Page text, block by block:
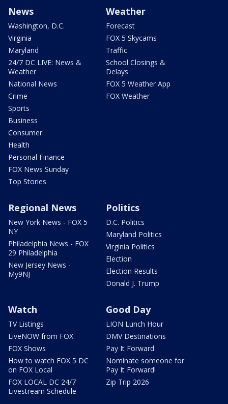
News
Washington, D.C.
Virginia
Maryland
24/7 DC LIVE: News &
Weather
National News
Crime
Sports
Business
Consumer
Health
Personal Finance
FOX News Sunday
Top Stories
Weather
Forecast
FOX 5 Skycams
Traffic
School Closings &
Delays
FOX 5 Weather App
FOX Weather
Regional News
New York News - FOX 5
NY
Philadelphia News - FOX
29 Philadelphia
New Jersey News -
My9NJ
Politics
D.C. Politics
Maryland Politics
Virginia Politics
Election
Election Results
Donald J. Trump
Watch
TV Listings
LiveNOW from FOX
FOX Shows
How to watch FOX 5 DC
on FOX Local
FOX LOCAL DC 24/7
Livestream Schedule
Good Day
LION Lunch Hour
DMV Destinations
Pay It Forward
Nominate someone for
Pay It Forward!
Zip Trip 2026